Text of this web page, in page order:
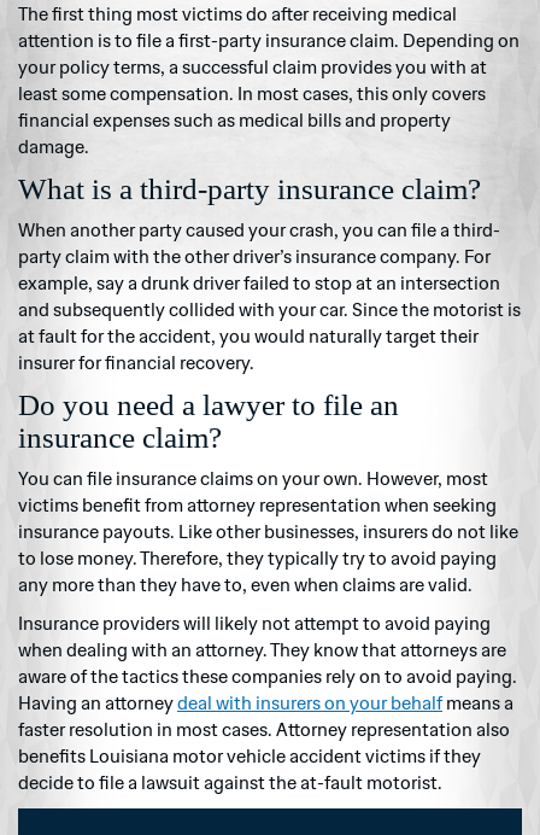
The first thing most victims do after receiving medical
attention is to file a first-party insurance claim. Depending on
your policy terms, a successful claim provides you with at
least some compensation. In most cases, this only covers
financial expenses such as medical bills and property
damage.
What is a third-party insurance claim?
When another party caused your crash, you can file a third-
party claim with the other driver’s insurance company. For
example, say a drunk driver failed to stop at an intersection
and subsequently collided with your car. Since the motorist is
at fault for the accident, you would naturally target their
insurer for financial recovery.
Do you need a lawyer to file an
insurance claim?
You can file insurance claims on your own. However, most
victims benefit from attorney representation when seeking
insurance payouts. Like other businesses, insurers do not like
to lose money. Therefore, they typically try to avoid paying
any more than they have to, even when claims are valid.
Insurance providers will likely not attempt to avoid paying
when dealing with an attorney. They know that attorneys are
aware of the tactics these companies rely on to avoid paying.
Having an attorneydeal with insurers on your behalfmeans a
faster resolution in most cases. Attorney representation also
benefits Louisiana motor vehicle accident victims if they
decide to file a lawsuit against the at-fault motorist.